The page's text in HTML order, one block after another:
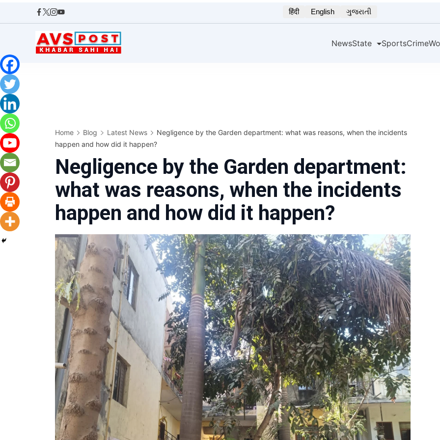
हिंदी English ગુજરાતી
NewsState SportsCrime
Home Blog Latest News
Negligence by the Garden department: what was reasons, when the incidents
happen and how did it happen?
Negligence by the Garden department:
what was reasons, when the incidents
happen and how did it happen?